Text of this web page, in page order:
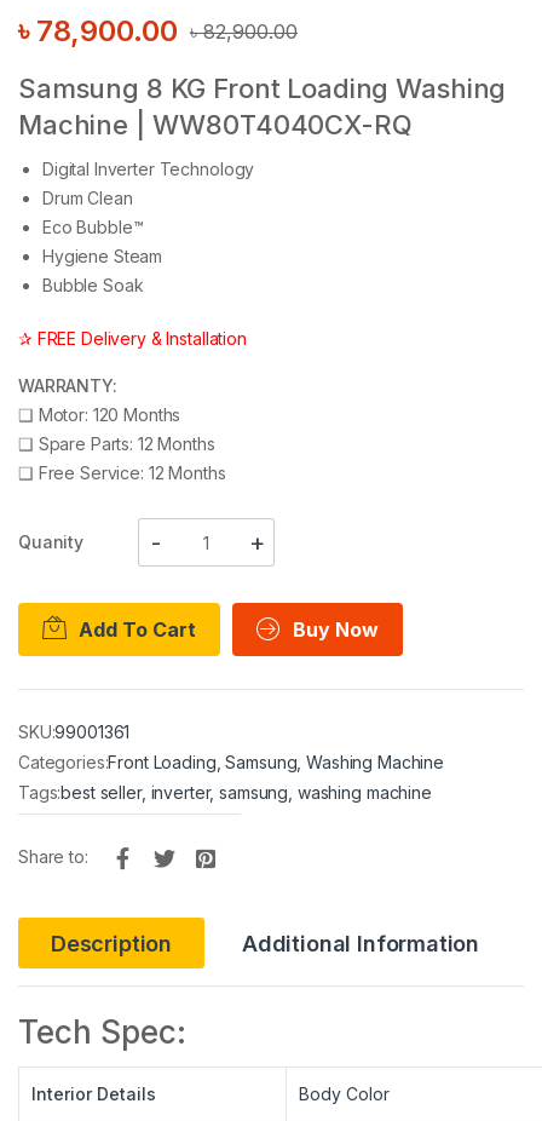
৳82,900.00
৳ 78,900.00
Samsung 8 KG Front Loading Washing
Machine | WW80T4040CX-RQ
Digital Inverter Technology
Drum Clean
Eco Bubble™
Hygiene Steam
Bubble Soak
✰ FREE Delivery & Installation
WARRANTY:
❑ Motor: 120 Months
❑ Spare Parts: 12 Months
❑ Free Service: 12 Months
Quanity
Add To Cart Buy Now
SKU:99001361
Categories:Front Loading ,Samsung ,Washing Machine
Tags:best seller, inverter,samsung washing machine
Share to:
Description Additional Information
Tech Spec:
Interior Details Body Color